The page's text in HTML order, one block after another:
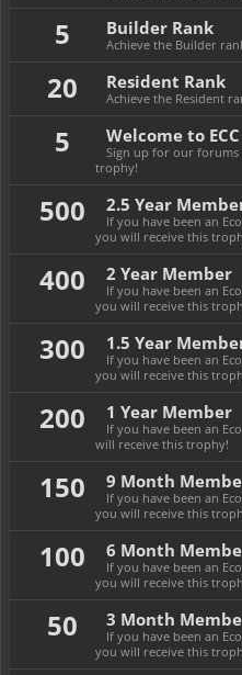
5 Builder Rank
Achieve the Builder
20 Resident Rank
Achieve the Resident
5 Welcome to ECC
Sign up for our
trophy!
500 2.5 Year
If you have been an
you will receive this
400 2 Year Member
If you have been an
you will receive this
300 1.5 Year
If you have been an
you will receive this
200 1 Year Member
If you have been an
will receive this trophy!
150 9 Month
If you have been an
you will receive this
100 6 Month
If you have been an
you will receive this
50 3 Month
If you have been an
you will receive this